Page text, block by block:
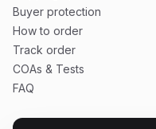
Buyer protection
How to order
Track order
COAs & Tests
FAQ